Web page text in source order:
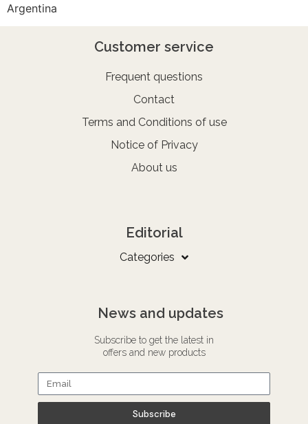
Argentina
Customer service
Frequent questions
Contact
Terms and Conditions of use
Notice of Privacy
About us
Editorial
Categories
News and updates
Subscribe to get the latest in
offers and new products
Subscribe